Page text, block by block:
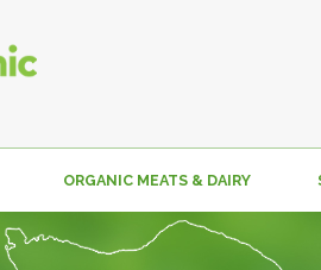
ORGANIC MEATS & DAIRY